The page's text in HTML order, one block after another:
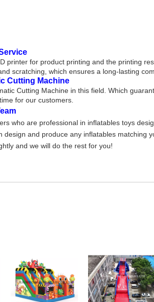
printer for product printing and the printing
scratching, which ensures a long-lasting
Cutting Machine
Cutting Machine in this field. Which
for our customers.
who are professional in inflatables toys
design and produce any inflatables matching
and we will do the rest for you!